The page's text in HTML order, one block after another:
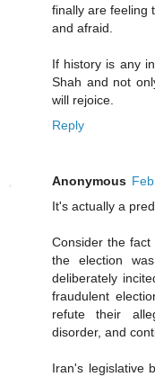
finally are feeling
and afraid.
If history is any
Shah and not
will rejoice.
Reply
Anonymous
It's actually a
Consider the
the election
deliberately
fraudulent
refute their
disorder, and
Iran's legislative